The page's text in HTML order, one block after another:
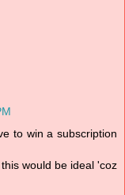
to win a subscription
would be ideal 'coz